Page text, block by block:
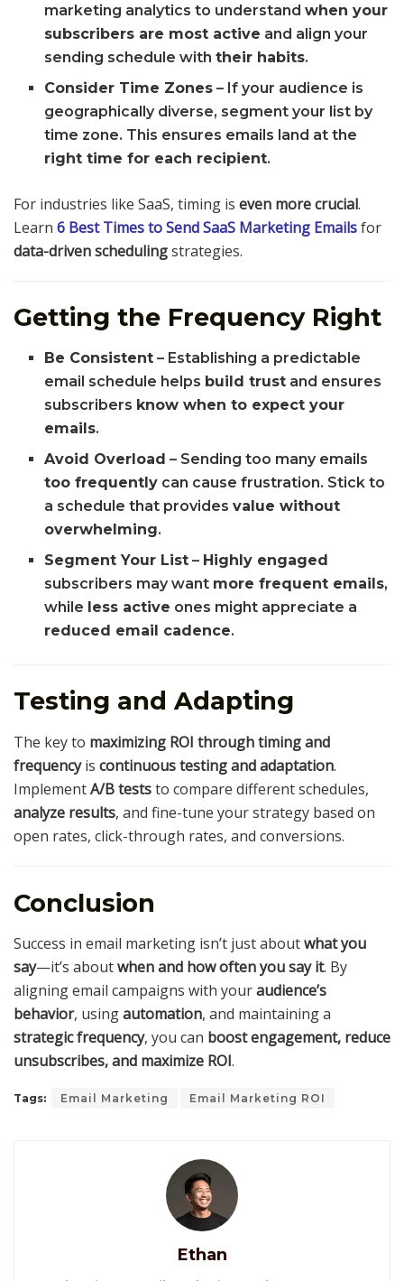
marketing analytics to understandwhen your
subscribers are most active and align your
sending schedule withtheir habits.
Consider Time Zones – If your audience is
geographically diverse, segment your list by
time zone. This ensures emails land at the
right time for each recipient.
For industries like SaaS, timing is even more crucial.
Learn 6 Best Times to Send SaaS Marketing Emailsfor
data-driven schedulingstrategies.
Getting the Frequency Right
Be Consistent – Establishing a predictable
email schedule helps build trust and ensures
subscribers know when to expect your
emails.
Avoid Overload – Sending too many emails
too frequently can cause frustration. Stick to
a schedule that providesvalue without
overwhelming.
Segment Your List – Highly engaged
subscribers may want more frequent emails,
while less active ones might appreciate a
reduced email cadence.
Testing and Adapting
The key to maximizing ROI through timing and
frequencyis continuous testing and adaptation.
ImplementA/B teststo compare different schedules,
analyze results, and fine-tune your strategy based on
open rates, click-through rates, and conversions.
Conclusion
Success in email marketing isn’t just aboutwhat you
say—it’s aboutwhen and how often you say it. By
aligning email campaigns with youraudience’s
behavior, usingautomation, and maintaining a
strategic frequency, you can boost engagement, reduce
unsubscribes, and maximize ROI.
Tags: Email Marketing Email Marketing ROI
Ethan